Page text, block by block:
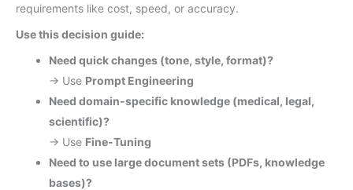
requirements like cost, speed, or accuracy.
Use this decision guide:
Need quick changes (tone, style, format)?
→ Use Prompt Engineering
Need domain-specific knowledge (medical, legal,
scientific)?
→ Use Fine-Tuning
Need to use large document sets (PDFs, knowledge
bases)?